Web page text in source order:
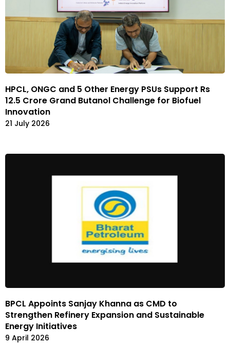
HPCL, ONGC and 5 Other Energy PSUs Support Rs
12.5 Crore Grand Butanol Challenge for Biofuel
Innovation
21 July 2026
BPCL Appoints Sanjay Khanna as CMD to
Strengthen Refinery Expansion and Sustainable
Energy Initiatives
9 April 2026